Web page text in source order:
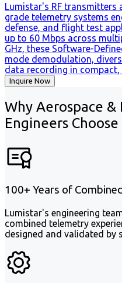
Lumistar's RF transmitters
grade telemetry systems
defense, and flight test
up to 60 Mbps across
GHz, these Software-
mode demodulation,
data recording in
Inquire Now
Why Aerospace
Engineers
100+ Years of
Lumistar's engineering
combined telemetry
designed and validated by